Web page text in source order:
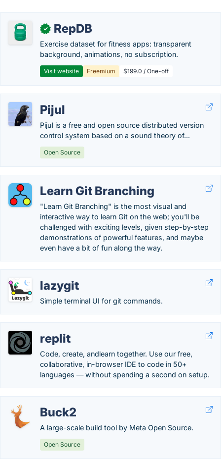
✓ RepDB
Exercise dataset for fitness apps: transparent
background, animations, no subscription.
Visit website Freemium $199.0 / One-off
Pijul
Pijul is a free and open source distributed version
control system based on a sound theory of...
Open Source
Learn Git Branching
"Learn Git Branching" is the most visual and
interactive way to learn Git on the web; you'll be
challenged with exciting levels, given step-by-step
demonstrations of powerful features, and maybe
even have a bit of fun along the way.
lazygit
Simple terminal UI for git commands.
replit
Code, create, andlearn together. Use our free,
collaborative, in-browser IDE to code in 50+
languages — without spending a second on setup.
Buck2
A large-scale build tool by Meta Open Source.
Open Source